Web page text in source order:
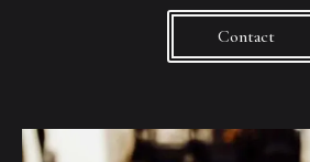
Contact